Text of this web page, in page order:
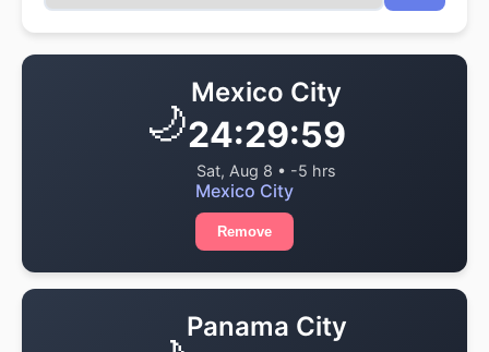
🌙
Mexico City
24:29:59
Sat, Aug 8 • -5 hrs
Mexico City
Remove
Panama City